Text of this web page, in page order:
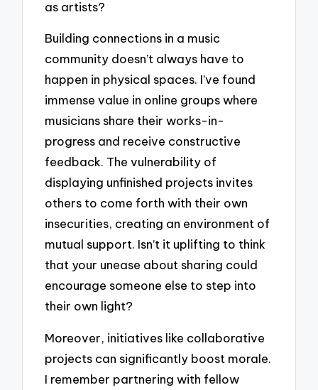
as artists?
Building connections in a music
community doesn’t always have to
happen in physical spaces. I’ve found
immense value in online groups where
musicians share their works-in-
progress and receive constructive
feedback. The vulnerability of
displaying unfinished projects invites
others to come forth with their own
insecurities, creating an environment of
mutual support. Isn’t it uplifting to think
that your unease about sharing could
encourage someone else to step into
their own light?
Moreover, initiatives like collaborative
projects can significantly boost morale.
I remember partnering with fellow